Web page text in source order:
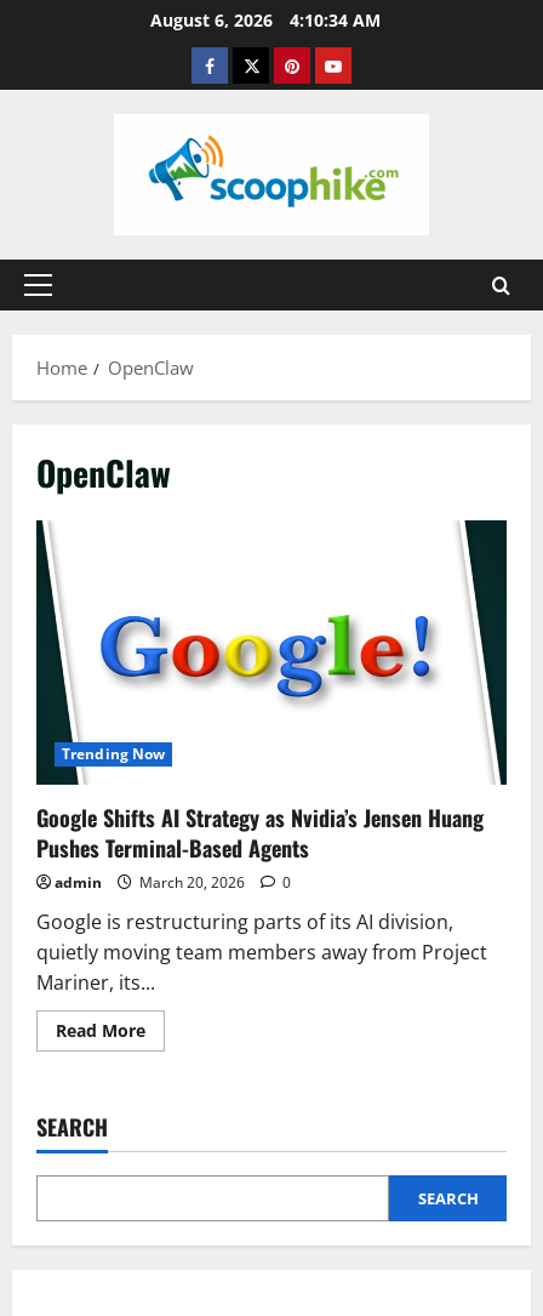
August 6, 2026 4:10:35 AM
Facebook
TwitterPinterestYouTube
Primary
Home
OpenClaw
OpenClaw
Trending Now
Google Shifts AI Strategy as Nvidia’s Jensen Huang
Pushes Terminal-Based Agents
admin March 20, 2026 0
Google is restructuring parts of its AI division,
quietly moving team members away from Project
Mariner, its...
Read MoreRead
more
as
Jensen
Pushes
Based
SEARCH
SEARCH